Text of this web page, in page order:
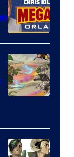
Switch
and
PlaySTation
4
on
a
Winner's
with
a
of
Image